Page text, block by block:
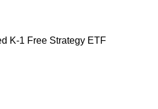
K-1 Free Strategy ETF